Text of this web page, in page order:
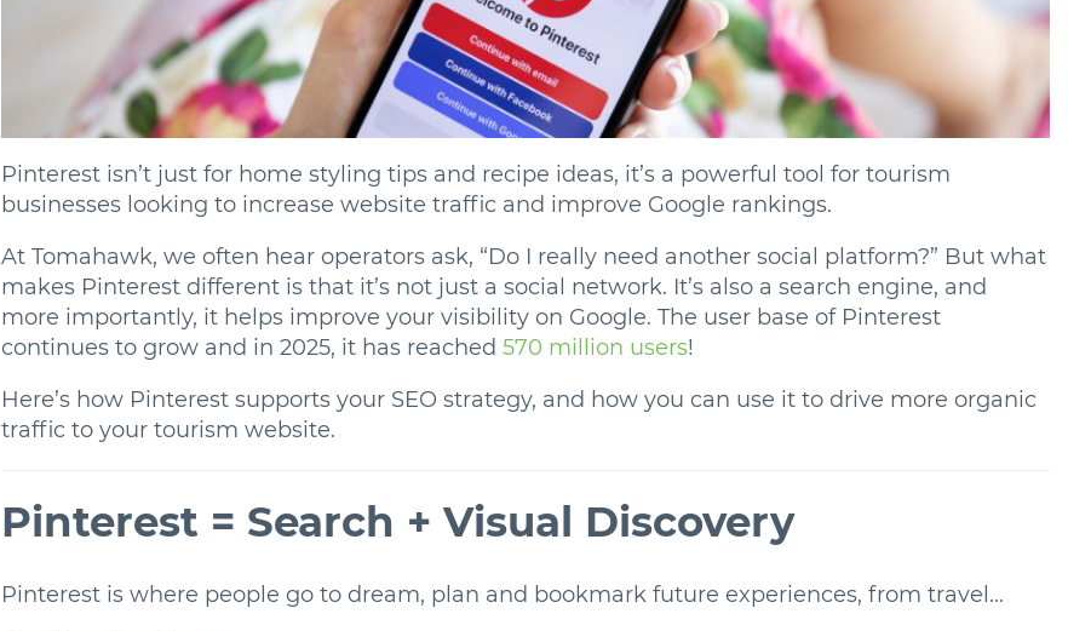
Pinterest isn’t just for home styling tips and recipe ideas, it’s a powerful tool for tourism
businesses looking to increase website traffic and improve Google rankings.
At Tomahawk, we often hear operators ask, “Do I really need another social platform?” But what
makes Pinterest different is that it’s not just a social network. It’s also a search engine, and
more importantly, it helps improve your visibility on Google. The user base of Pinterest
continues to grow and in 2025, it has reached 570 million users!
Here’s how Pinterest supports your SEO strategy, and how you can use it to drive more organic
traffic to your tourism website.
Pinterest = Search + Visual Discovery
Pinterest is where people go to dream, plan and bookmark future experiences, from travel...